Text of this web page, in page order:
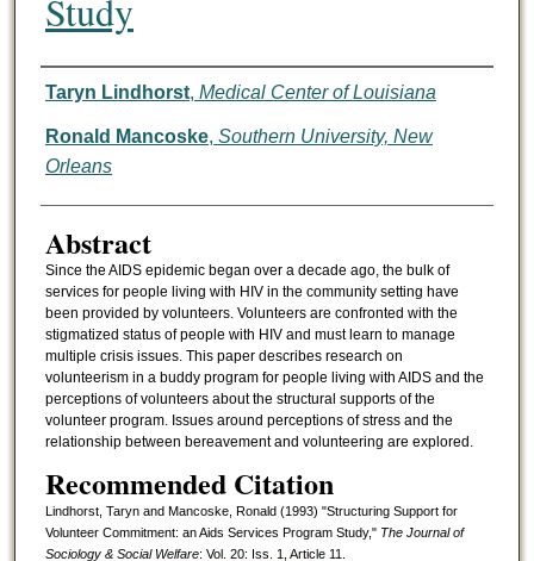
Study
Authors
Taryn Lindhorst, Medical Center of Louisiana
Ronald Mancoske, Southern University, New
Orleans
Abstract
Since the AIDS epidemic began over a decade ago, the bulk of
services for people living with HIV in the community setting have
been provided by volunteers. Volunteers are confronted with the
stigmatized status of people with HIV and must learn to manage
multiple crisis issues. This paper describes research on
volunteerism in a buddy program for people living with AIDS and the
perceptions of volunteers about the structural supports of the
volunteer program. Issues around perceptions of stress and the
relationship between bereavement and volunteering are explored.
Recommended Citation
Lindhorst, Taryn and Mancoske, Ronald (1993) "Structuring Support for
Volunteer Commitment: an Aids Services Program Study," The Journal of
Sociology & Social Welfare: Vol. 20: Iss. 1, Article 11.